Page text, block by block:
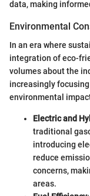
data, making
Environmental
In an era where
integration of eco-
volumes about the
increasingly
environmental
Electric and
traditional
introducing
reduce
concerns,
areas.